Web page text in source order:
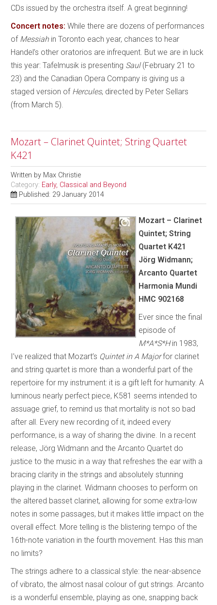
CDs issued by the orchestra itself. A great beginning!
Concert notes: While there are dozens of performances
of Messiahin Toronto each year, chances to hear
Handel’s other oratorios are infrequent. But we are in luck
this year: Tafelmusik is presenting Saul(February 21 to
23) and the Canadian Opera Company is giving us a
staged version of Hercules, directed by Peter Sellars
(from March 5).
Mozart – Clarinet Quintet; String Quartet
K421
Written by Max Christie
Category: Early, Classical and Beyond
Published: 29 January 2014
Mozart – Clarinet
Quintet; String
Quartet K421
Jörg Widmann;
Arcanto Quartet
Harmonia Mundi
HMC 902168
Ever since the final
episode of
M*A*S*Hin 1983,
I’ve realized that Mozart’s Quintet in A Majorfor clarinet
and string quartet is more than a wonderful part of the
repertoire for my instrument: it is a gift left for humanity. A
luminous nearly perfect piece, K581 seems intended to
assuage grief, to remind us that mortality is not so bad
after all. Every new recording of it, indeed every
performance, is a way of sharing the divine. In a recent
release, Jörg Widmann and the Arcanto Quartet do
justice to the music in a way that refreshes the ear with a
bracing clarity in the strings and absolutely stunning
playing in the clarinet. Widmann chooses to perform on
the altered basset clarinet, allowing for some extra-low
notes in some passages, but it makes little impact on the
overall effect. More telling is the blistering tempo of the
16th-note variation in the fourth movement. Has this man
no limits?
The strings adhere to a classical style: the near-absence
of vibrato, the almost nasal colour of gut strings. Arcanto
is a wonderful ensemble, playing as one, snapping back